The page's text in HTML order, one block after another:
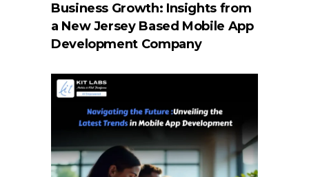
Business Growth: Insights from
a New Jersey Based Mobile App
Development Company